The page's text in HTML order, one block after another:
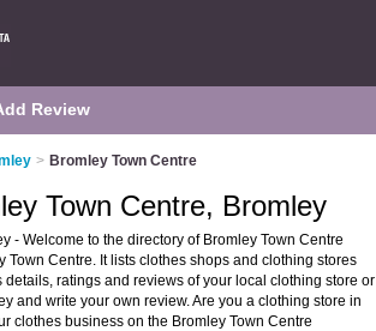
Review
> Bromley Town Centre
Town Centre, Bromley
- Welcome to the directory of Bromley Town Centre
Centre. It lists clothes shops and clothing stores
ratings and reviews of your local clothing store or
and write your own review. Are you a clothing store in
clothes business on the Bromley Town Centre